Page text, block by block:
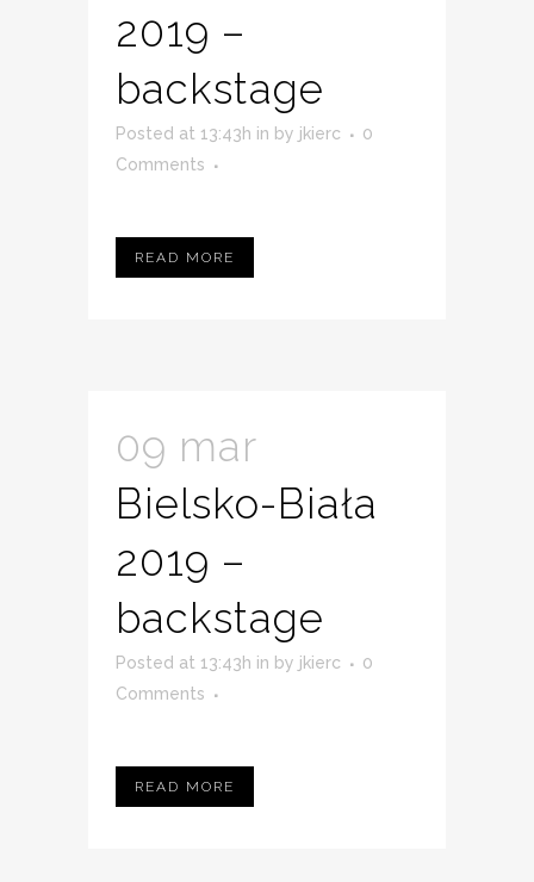
2019 –
backstage
Posted at 13:43h in by jkierc
0
Comments
READ MORE
09 mar
Bielsko-Biała
2019 –
backstage
Posted at 13:43h in by jkierc
0
Comments
READ MORE